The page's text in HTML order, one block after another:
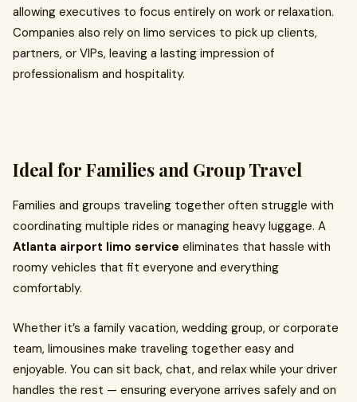
allowing executives to focus entirely on work or relaxation.
Companies also rely on limo services to pick up clients,
partners, or VIPs, leaving a lasting impression of
professionalism and hospitality.
Ideal for Families and Group Travel
Families and groups traveling together often struggle with
coordinating multiple rides or managing heavy luggage. A
Atlanta airport limo service eliminates that hassle with
roomy vehicles that fit everyone and everything
comfortably.
Whether it’s a family vacation, wedding group, or corporate
team, limousines make traveling together easy and
enjoyable. You can sit back, chat, and relax while your driver
handles the rest — ensuring everyone arrives safely and on